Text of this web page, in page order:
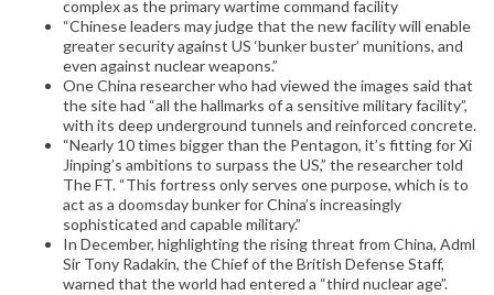
complex as the primary wartime command facility
“Chinese leaders may judge that the new facility will enable
greater security against US ‘bunker buster’ munitions, and
even against nuclear weapons.”
One China researcher who had viewed the images said that
the site had “all the hallmarks of a sensitive military facility”,
with its deep underground tunnels and reinforced concrete.
“Nearly 10 times bigger than the Pentagon, it’s fitting for Xi
Jinping’s ambitions to surpass the US,” the researcher told
The FT. “This fortress only serves one purpose, which is to
act as a doomsday bunker for China’s increasingly
sophisticated and capable military.”
In December, highlighting the rising threat from China, Adml
Sir Tony Radakin, the Chief of the British Defense Staff,
warned that the world had entered a “third nuclear age”.